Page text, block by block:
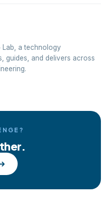
Lab, a technology
guides, and delivers across